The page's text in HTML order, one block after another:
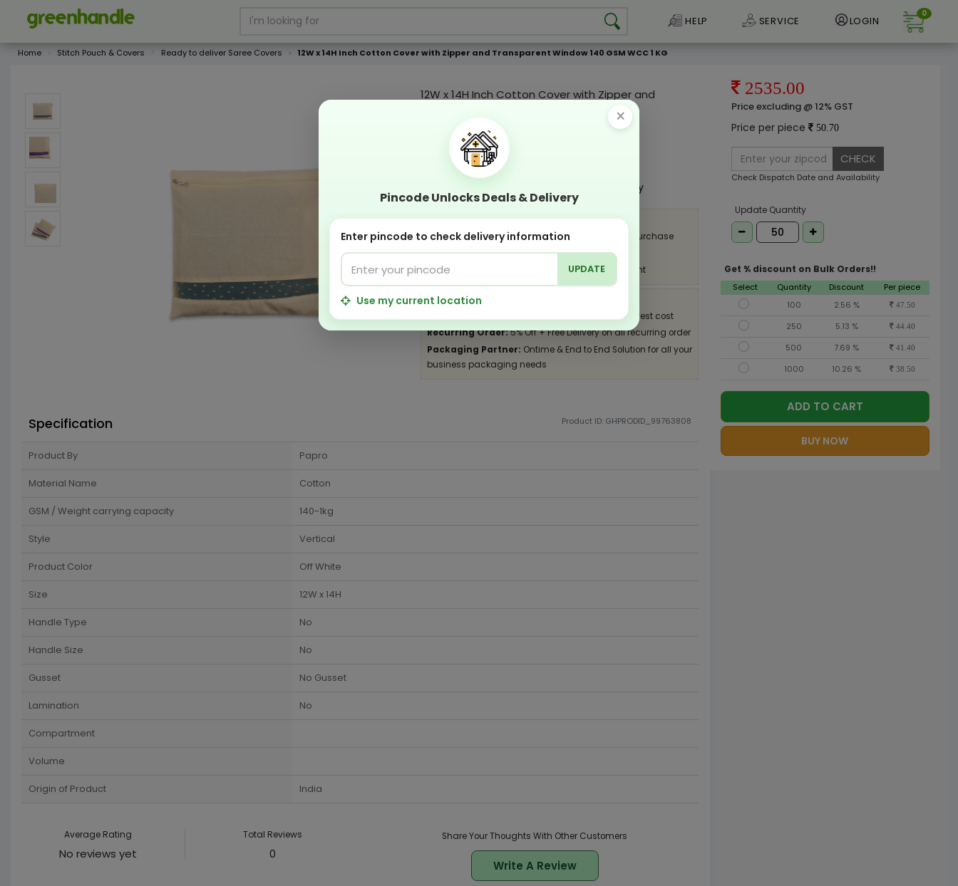
HELP SERVICE LOGIN
0
Home Stitch Pouch & Covers Ready to deliver Saree Covers 12W x 14H Inch Cotton Cover with Zipper and Transparent Window 140 GSM WCC 1 KG
12W x 14H Inch Cotton Cover with Zipper and
Transparent Window 140 GSM WCC 1 KG
Product Color
Compostable
Eco Friendly
OFFERS & COUPON
Get GST invoice and save upto 18% on business purchase
Now pay with "NO COST EMI" options
Apply Coupon on checkout page and get discount
PERFECT SOLUTION
Get Designing & Branding at lowest cost
Recurring Order:5% Off + Free Delivery on all recurring order
Packaging Partner: Ontime & End to End Solution for all your
business packaging needs
Specification Product ID: GHPRODID_99763808
Product By Papro
Material Name Cotton
GSM / Weight carrying capacity 140-1kg
Style Vertical
Product Color Off White
Size 12W x 14H
Handle Type No
Handle Size No
Gusset No Gusset
Lamination No
Compartment
Volume
Origin of Product India
Average Rating
No reviews yet
Total Reviews
0
Share Your Thoughts With Other Customers
Write A Review
2535.00
Price excluding @ 12% GST
Price per piece 50.70
CHECK
Check Dispatch Date and Availability
Update Quantity
Get % discount on Bulk Orders!!
Select Quantity Discount
Per piece
100
2.56 % 47.50
250 5.13 % 44.40
500 7.69 % 41.40
1000 10.26 % 38.50
ADD TO CART
BUY NOW
×
Pincode Unlocks Deals & Delivery
Enter pincode to check delivery information
UPDATE
Use my current location